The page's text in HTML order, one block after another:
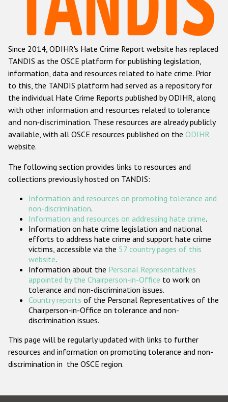
Racist and xenophobic hate crime
Anti-Roma hate crime
Anti-Semitic hate crime
Anti-Muslim hate crime
Anti-Christian hate crime
Other hate crime based on religion or belief
Gender-based hate crime
ODIHR's Tools
Participating States
Since 2014, ODIHR's Hate Crime Report website has replaced
TANDIS as the OSCE platform for publishing legislation,
information, data and resources related to hate crime. Prior
to this, the TANDIS platform had served as a repository for
the individual Hate Crime Reports published by ODIHR, along
with other information and resources related to tolerance
and non-discrimination. These resources are already publicly
available, with all OSCE resources published on the ODIHR
website.
The following section provides links to resources and
collections previously hosted on TANDIS:
Information and resources on promoting tolerance and
non-discrimination.
Information and resources on addressing hate crime.
Information on hate crime legislation and national
efforts to address hate crime and support hate crime
victims, accessible via the 57 country pages of this
website.
Information about the Personal Representatives
appointed by the Chairperson-in-Office to work on
tolerance and non-discrimination issues.
Country reports of the Personal Representatives of the
Chairperson-in-Office on tolerance and non-
discrimination issues.
This page will be regularly updated with links to further
resources and information on promoting tolerance and non-
discrimination in the OSCE region.